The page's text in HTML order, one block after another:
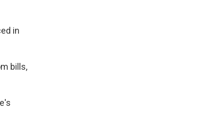
in
bills,